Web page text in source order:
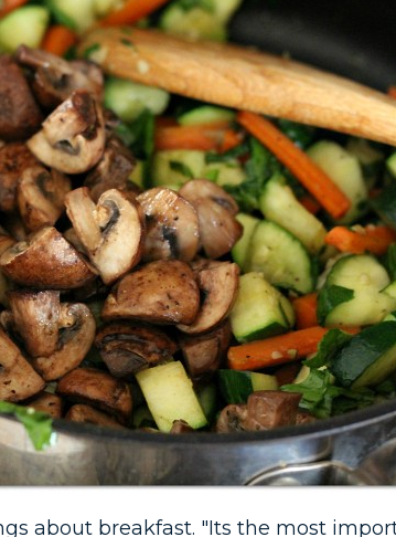
about breakfast. "Its the most